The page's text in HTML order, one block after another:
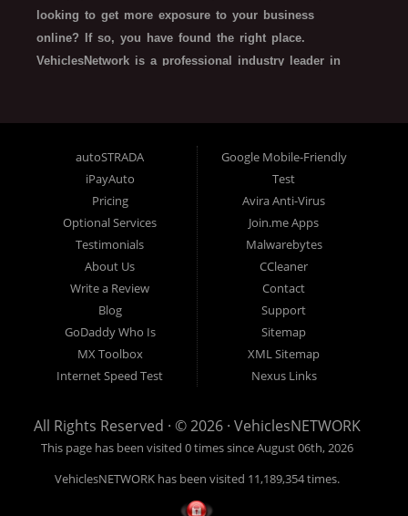
looking to get more exposure to your business
online? If so, you have found the right place.
VehiclesNetwork is a professional industry leader in
Independent Dealers, Special Finance/In House
Finance Dealers, Buy Here Pay Here Dealerships,
Rent-To-Own Dealers, Trailer Dealers, Powersports,
and even related finance company SEO website
technology. What do all these types of organizations
need, and have in common? All dealerships want:
more online traffic, better lead generation, top
search engine placement, responsive website design,
more online conversions, the best SEO, more
exposure and more sales are what VehiclesNetwork
does best. Your customers are searching online for
to them on their desktop or handheld devices, you
might not be getting the traffic that your website
deserves. VehiclesNetwork can help put your
autoSTRADA
iPayAuto
Pricing
Optional Services
Testimonials
About Us
Write a Review
Blog
GoDaddy Who Is
MX Toolbox
Internet Speed Test
Google Mobile-Friendly
Test
Avira Anti-Virus
Join.me Apps
Malwarebytes
CCleaner
Contact
Support
Sitemap
XML Sitemap
Nexus Links
All Rights Reserved · © 2026 · VehiclesNETWORK
This page has been visited 0 times since August 06th, 2026
VehiclesNETWORK has been visited 11,189,354 times.